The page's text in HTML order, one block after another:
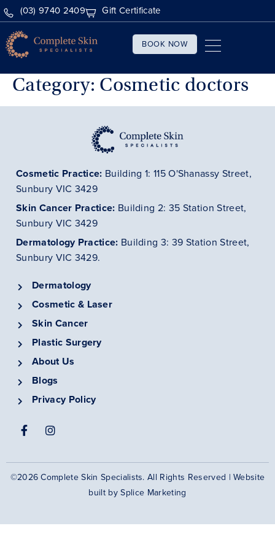
(03) 9740 2409 Gift Certificate
BOOK NOW
Category: Cosmetic doctors
Cosmetic Practice: Building 1: 115 O'Shanassy Street,
Sunbury VIC 3429
Skin Cancer Practice: Building 2: 35 Station Street,
Sunbury VIC 3429
Dermatology Practice: Building 3: 39 Station Street,
Sunbury VIC 3429.
Dermatology
Cosmetic & Laser
Skin Cancer
Plastic Surgery
About Us
Blogs
Privacy Policy
©2026 Complete Skin Specialists. All Rights Reserved | Website
built bySplice Marketing